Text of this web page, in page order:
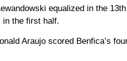
equalized in the
in the first half.
Araujo scored Benfica’s